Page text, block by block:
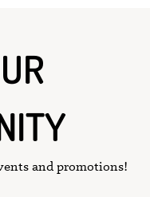
and promotions!